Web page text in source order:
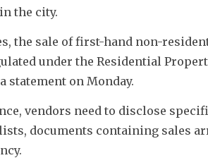
the city.
the sale of first-hand non-
under the Residential
statement on Monday.
vendors need to disclose
documents containing sales